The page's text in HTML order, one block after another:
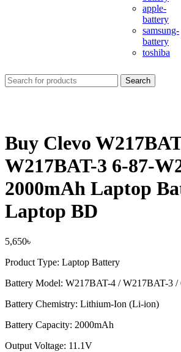
apple-
battery
samsung-
battery
toshiba
Search
Buy Clevo
W217BAT-3 6-87-
2000mAh Laptop
Laptop BD
5,650৳
Product Type: Laptop Battery
Battery Model: W217BAT-4 / W217BAT-3 /
Battery Chemistry: Lithium-Ion (Li-ion)
Battery Capacity: 2000mAh
Output Voltage: 11.1V